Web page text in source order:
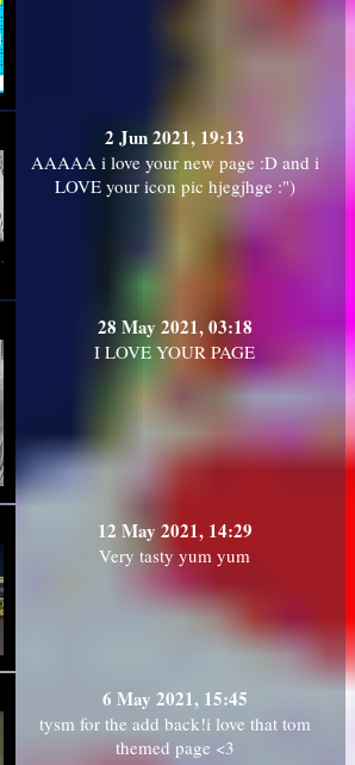
2 Jun 2021, 19:13
AAAAA i love your new page :D and i
LOVE your icon pic hjegjhge :")
28 May 2021, 03:18
I LOVE YOUR PAGE
12 May 2021, 14:29
Very tasty yum yum
6 May 2021, 15:45
tysm for the add back!i love that tom
themed page <3